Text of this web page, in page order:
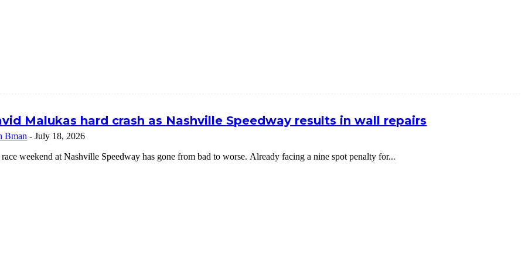
Malukas hard crash as Nashville Speedway results in wall repairs
Bman - July 18, 2026
weekend at Nashville Speedway has gone from bad to worse. Already facing a nine spot penalty for...